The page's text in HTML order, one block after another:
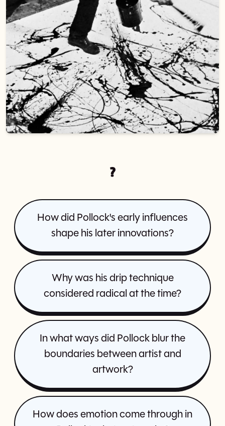
?
How did Pollock's early influences
shape his later innovations?
Why was his drip technique
considered radical at the time?
In what ways did Pollock blur the
boundaries between artist and
artwork?
How does emotion come through in